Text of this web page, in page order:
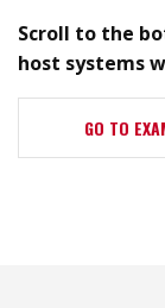
Scroll to the
host systems
GO TO